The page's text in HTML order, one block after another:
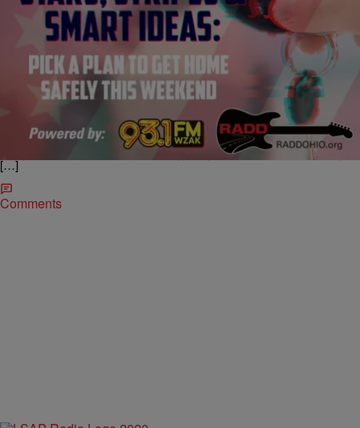
|93.1 WZAK
Stars, Stripes & Smart Ideas: Pick a Plan to Get
Home Safely this Weekend [SPONSORED]
Happy Fourth of July, when we light stuff on fire and fill the fridge with
red, white and blue Jell-O shots. But if fireworks aren’t the only thing
getting lit this Fourth of July weekend, be sure to make a plan for you
and your friends to get home safely. Why? Because Fourth of July
[…]
Comments